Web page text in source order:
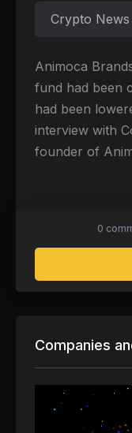
Crypto
Animoca
fund had been
had been
interview with
founder of
0
Companies